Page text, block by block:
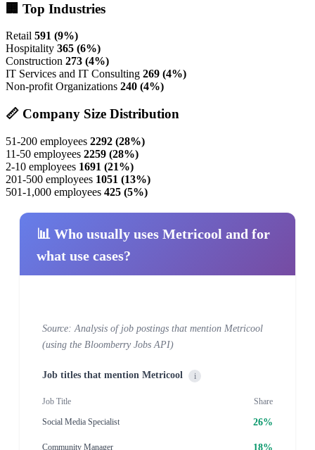
🏢 Top Industries
Retail 591 (9%)
Hospitality 365 (6%)
Construction 273 (4%)
IT Services and IT Consulting 269 (4%)
Non-profit Organizations 240 (4%)
📏 Company Size Distribution
51-200 employees 2292 (28%)
11-50 employees 2259 (28%)
2-10 employees 1691 (21%)
201-500 employees 1051 (13%)
501-1,000 employees 425 (5%)
📊 Who usually uses Metricool and for
what use cases?
Source: Analysis of job postings that mention Metricool
(using the Bloomberry Jobs API)
Job titles that mention Metricool i
Job Title Share
Social Media Specialist 26%
Community Manager 18%